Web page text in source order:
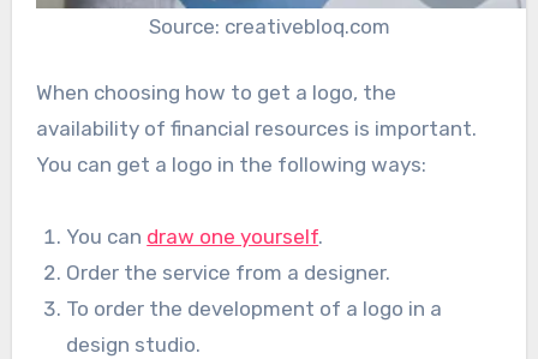
Source: creativebloq.com
When choosing how to get a logo, the
availability of financial resources is important.
You can get a logo in the following ways:
You can draw one yourself.
Order the service from a designer.
To order the development of a logo in a
design studio.